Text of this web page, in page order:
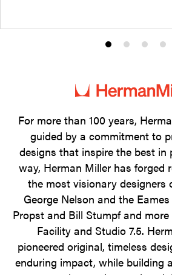
Product
1
Product
2
3
4
For more than 100 years,
guided by a commitment to
designs that inspire the best in
way, Herman Miller has forged
the most visionary designers
George Nelson and the
Propst and Bill Stumpf and
Facility and Studio 7.5.
pioneered original, timeless
enduring impact, while building